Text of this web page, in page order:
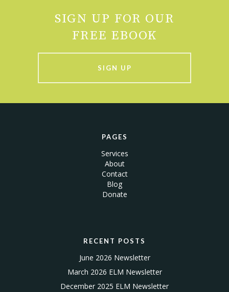
SIGN UP FOR OUR
FREE EBOOK
SIGN UP
PAGES
Services
About
Contact
Blog
Donate
RECENT POSTS
June 2026 Newsletter
March 2026 ELM Newsletter
December 2025 ELM Newsletter